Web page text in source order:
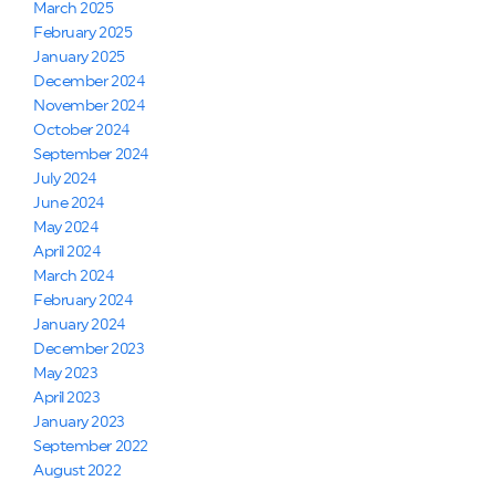
March 2025
February 2025
January 2025
December 2024
November 2024
October 2024
September 2024
July 2024
June 2024
May 2024
April 2024
March 2024
February 2024
January 2024
December 2023
May 2023
April 2023
January 2023
September 2022
August 2022